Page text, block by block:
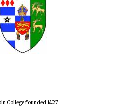
College founded 1427